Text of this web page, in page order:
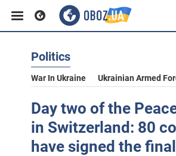
Politics
War In Ukraine Ukrainian Armed
Day two of the
in Switzerland: 80
have signed the final